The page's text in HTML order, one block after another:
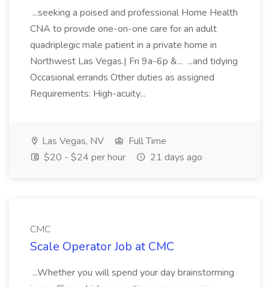
...seeking a poised and professional Home Health
CNA to provide one-on-one care for an adult
quadriplegic male patient in a private home in
Northwest Las Vegas.| Fri 9a-6p &... ...and tidying
Occasional errands Other duties as assigned
Requirements: High-acuity...
Las Vegas, NV
Full Time
$20 - $24 per hour
21 days ago
CMC
Scale Operator Job at CMC
...Whether you will spend your day brainstorming